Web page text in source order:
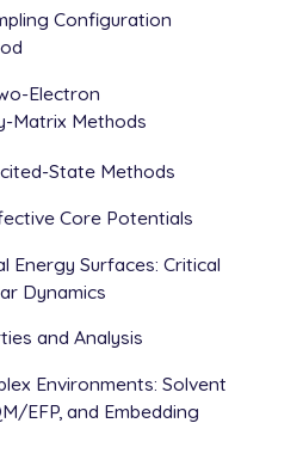
Configuration
Electron
Matrix Methods
State Methods
Core Potentials
Energy Surfaces: Critical
Dynamics
and Analysis
Environments: Solvent
EFP, and Embedding